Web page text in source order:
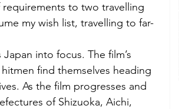
Europe Canada lapland
to two travelling
my wish list, travelling to far-
into focus. The film’s
find themselves heading
As the film progresses and
of Shizuoka, Aichi,